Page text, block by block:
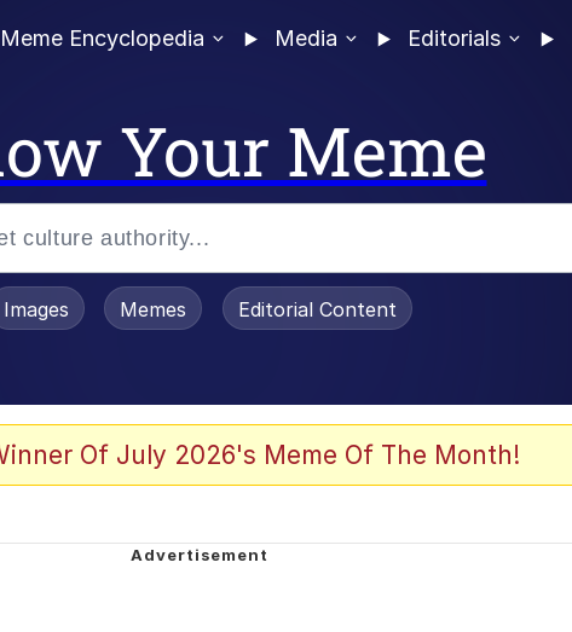
Meme Encyclopedia Media Editorials
Your Meme
Stare
Images Memes Editorial Content
Of July 2026's Meme Of The Month!